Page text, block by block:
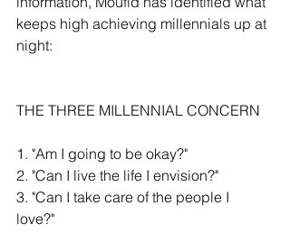
keeps high achieving millennials up at
night:
THE THREE MILLENNIAL CONCERN
1. "Am I going to be okay?"
2. "Can I live the life I envision?"
3. "Can I take care of the people I
love?"